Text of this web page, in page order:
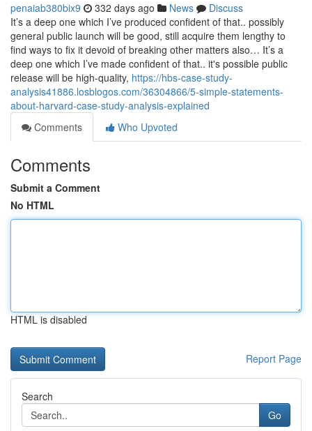
penaiab380bix9 332 days ago News
Discuss
It’s a deep one which I’ve produced confident of that.. possibly
general public launch will be good, still acquire them lengthy to
find ways to fix it devoid of breaking other matters also… It’s a
deep one which I’ve made confident of that.. it's possible public
release will be high-quality, https://hbs-case-study-
analysis41886.losblogos.com/36304866/5-simple-statements-
about-harvard-case-study-analysis-explained
Comments
Who Upvoted
Comments
Submit a Comment
No HTML
HTML is disabled
Report Page
Search
Go